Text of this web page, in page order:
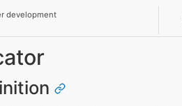
development